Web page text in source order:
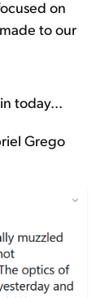
on
to our
today...
Grego